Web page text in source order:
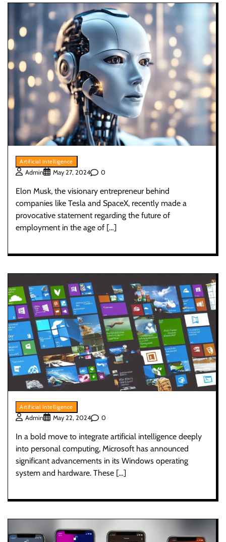
Artificial Intelligence
Admin May 27, 2024 0
Elon Musk, the visionary entrepreneur behind
companies like Tesla and SpaceX, recently made a
provocative statement regarding the future of
employment in the age of […]
Artificial Intelligence
Admin May 22, 2024 0
In a bold move to integrate artificial intelligence deeply
into personal computing, Microsoft has announced
significant advancements in its Windows operating
system and hardware. These […]